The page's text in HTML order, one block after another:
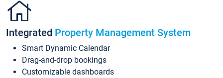
Integrated Property Management System
Smart Dynamic Calendar
Drag-and-drop bookings
Customizable dashboards